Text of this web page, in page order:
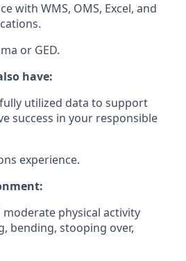
with WMS, OMS, Excel, and
.
or GED.
have:
utilized data to support
success in your responsible
experience.
physical activity
bending, stooping over,